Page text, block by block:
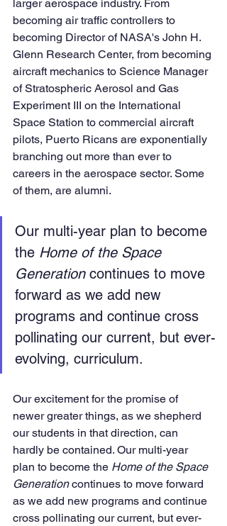
larger aerospace industry. From
becoming air traffic controllers to
becoming Director of NASA's John H.
Glenn Research Center, from becoming
aircraft mechanics to Science Manager
of Stratospheric Aerosol and Gas
Experiment III on the International
Space Station to commercial aircraft
pilots, Puerto Ricans are exponentially
branching out more than ever to
careers in the aerospace sector. Some
of them, are alumni.
Our multi-year plan to become
the Home of the Space
Generation continues to move
forward as we add new
programs and continue cross
pollinating our current, but ever-
evolving, curriculum.
Our excitement for the promise of
newer greater things, as we shepherd
our students in that direction, can
hardly be contained. Our multi-year
plan to become the Home of the Space
Generation continues to move forward
as we add new programs and continue
cross pollinating our current, but ever-